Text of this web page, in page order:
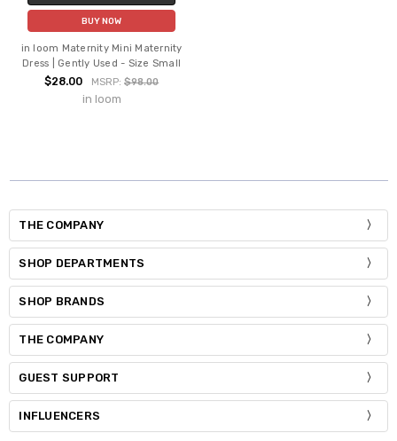
BUY NOW
in loom Maternity Mini Maternity
Dress | Gently Used - Size Small
$28.00 MSRP:$98.00
in loom
THE COMPANY
SHOP DEPARTMENTS
SHOP BRANDS
THE COMPANY
GUEST SUPPORT
INFLUENCERS